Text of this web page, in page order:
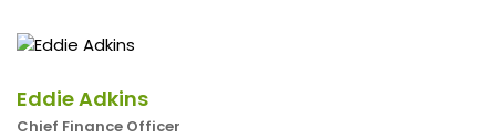
Eddie Adkins
Chief Finance Officer